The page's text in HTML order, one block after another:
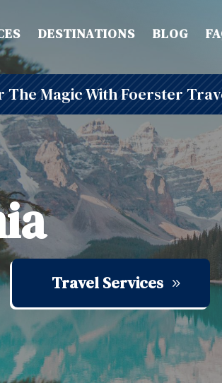
DESTINATIONS BLOG
The Magic With Foerster
Travel Services